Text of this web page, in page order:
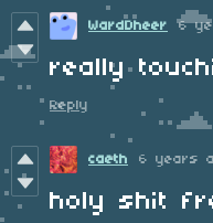
WardDheer 6
really
Reply
caeth 6 years
holy shit